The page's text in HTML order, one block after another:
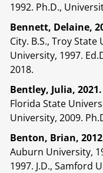
1992. Ph.D.,
Bennett, Delaine,
City. B.S., Troy State
University, 1997.
2018.
Bentley, Julia, 2021.
Florida State
University, 2009.
Benton, Brian,
Auburn University,
1997. J.D., Samford